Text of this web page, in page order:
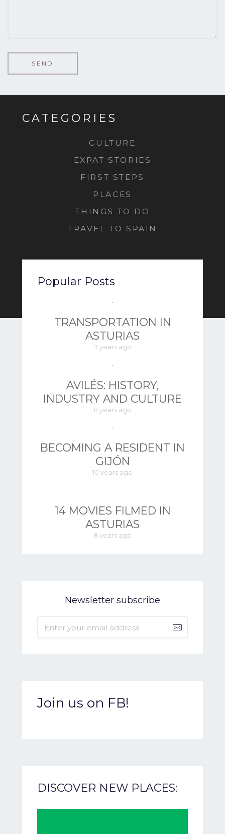
CATEGORIES
CULTURE
EXPAT STORIES
FIRST STEPS
PLACES
THINGS TO DO
TRAVEL TO SPAIN
Popular Posts
TRANSPORTATION IN
ASTURIAS
9 years ago
AVILÉS: HISTORY,
INDUSTRY AND CULTURE
8 years ago
BECOMING A RESIDENT IN
GIJÓN
10 years ago
14 MOVIES FILMED IN
ASTURIAS
8 years ago
Newsletter subscribe
Join us on FB!
DISCOVER NEW PLACES: